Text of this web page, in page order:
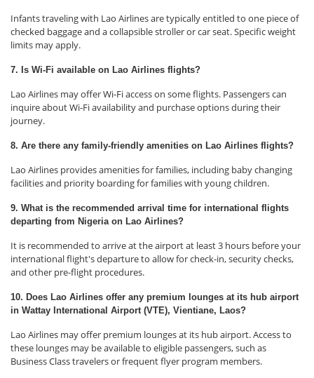
Infants traveling with Lao Airlines are typically entitled to one piece of
checked baggage and a collapsible stroller or car seat. Specific weight
limits may apply.
7. Is Wi-Fi available on Lao Airlines flights?
Lao Airlines may offer Wi-Fi access on some flights. Passengers can
inquire about Wi-Fi availability and purchase options during their
journey.
8. Are there any family-friendly amenities on Lao Airlines flights?
Lao Airlines provides amenities for families, including baby changing
facilities and priority boarding for families with young children.
9. What is the recommended arrival time for international flights
departing from Nigeria on Lao Airlines?
It is recommended to arrive at the airport at least 3 hours before your
international flight's departure to allow for check-in, security checks,
and other pre-flight procedures.
10. Does Lao Airlines offer any premium lounges at its hub airport
in Wattay International Airport (VTE), Vientiane, Laos?
Lao Airlines may offer premium lounges at its hub airport. Access to
these lounges may be available to eligible passengers, such as
Business Class travelers or frequent flyer program members.